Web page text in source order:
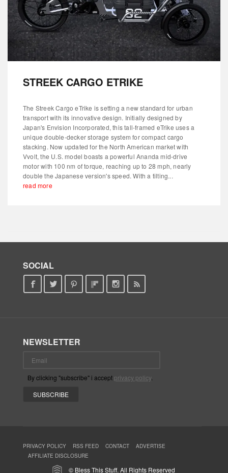
STREEK CARGO ETRIKE
The Streek Cargo eTrike is setting a new standard for urban
transport with its innovative design. Initially designed by
Japan's Envision Incorporated, this tall-framed eTrike uses a
unique double-decker storage system for compact cargo
stacking. Now updated for the North American market with
Vvolt, the U.S. model boasts a powerful Ananda mid-drive
motor with 100 nm of torque, reaching up to 28 mph, nearly
double the Japanese version's speed. With a tilting...
read more
SOCIAL
NEWSLETTER
By clicking "subscribe" i accept privacy policy.
PRIVACY POLICY RSS FEED CONTACT
ADVERTISE
AFFILIATE DISCLOSURE
© Bless This Stuff. All Rights Reserved